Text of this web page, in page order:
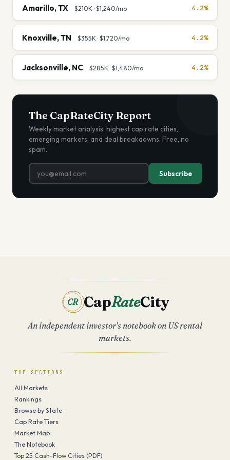
Amarillo,TX $210K·$1,240/mo 4.2%
Knoxville,TN $355K·$1,720/mo 4.2%
Jacksonville, NC $285K·$1,480/mo 4.2%
The CapRateCity Report
Weekly market analysis: highest cap rate cities,
emerging markets, and deal breakdowns. Free, no
spam.
Subscribe
CR CapRateCity
An independent investor's notebook on US rental
markets.
THE SECTIONS
All Markets
Rankings
Browse by State
Cap Rate Tiers
Market Map
The Notebook
Top 25 Cash-Flow Cities (PDF)